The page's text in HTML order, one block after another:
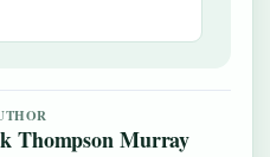
Thompson Murray